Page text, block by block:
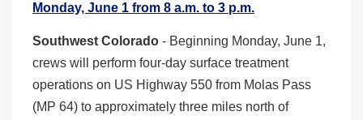
Monday, June 1 from 8 a.m. to 3 p.m.
Southwest Colorado - Beginning Monday, June 1,
crews will perform four-day surface treatment
operations on US Highway 550 from Molas Pass
(MP 64) to approximately three miles north of